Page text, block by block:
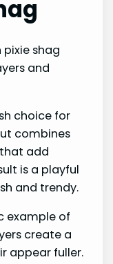
choice for
combines
add
is a playful
and trendy.
example of
create a
appear fuller.